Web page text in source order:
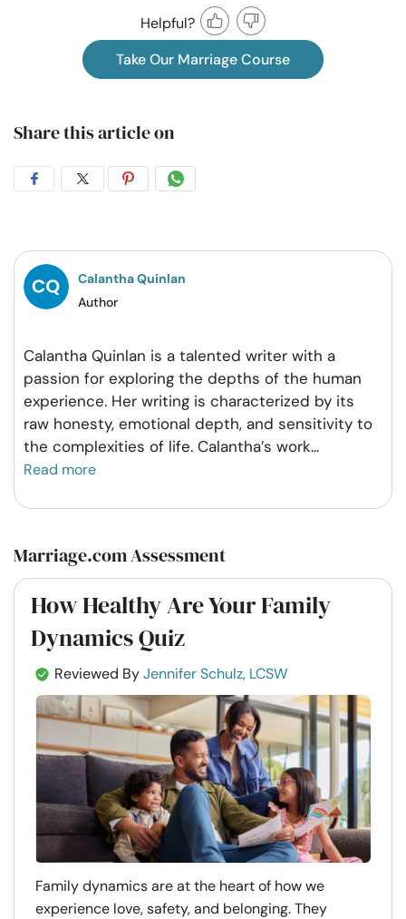
Helpful?
Take Our Marriage Course
Share this article on
Share
Facebook
Share
Twitter
Share
Pintrest
Share
Whatsapp
Calantha Quinlan
Author
Calantha Quinlan is a talented writer with a
passion for exploring the depths of the human
experience. Her writing is characterized by its
raw honesty, emotional depth, and sensitivity to
the complexities of life. Calantha’s work...
Read more
Marriage.com Assessment
How Healthy Are Your Family
Dynamics Quiz
Reviewed ByJennifer Schulz, LCSW
Family dynamics are at the heart of how we
experience love, safety, and belonging. They